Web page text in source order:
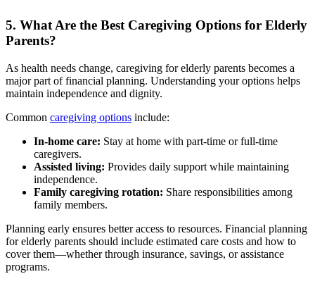
5. What Are the Best Caregiving Options for Elderly
Parents?
As health needs change, caregiving for elderly parents becomes a
major part of financial planning. Understanding your options helps
maintain independence and dignity.
Common caregiving options include:
In-home care: Stay at home with part-time or full-time
caregivers.
Assisted living: Provides daily support while maintaining
independence.
Family caregiving rotation: Share responsibilities among
family members.
Planning early ensures better access to resources. Financial planning
for elderly parents should include estimated care costs and how to
cover them—whether through insurance, savings, or assistance
programs.